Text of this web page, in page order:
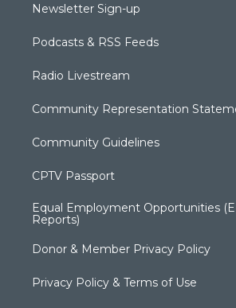
Newsletter Sign-up
Podcasts & RSS Feeds
Radio Livestream
Community Representation
Community Guidelines
CPTV Passport
Equal Employment Opportunities
Reports)
Donor & Member Privacy Policy
Privacy Policy & Terms of Use